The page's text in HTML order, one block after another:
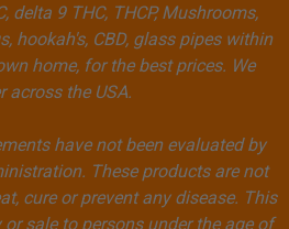
delta 9 THC, THCP, Mushrooms,
hookah's, CBD, glass pipes within
home, for the best prices. We
across the USA.
have not been evaluated by
These products are not
cure or prevent any disease. This
sale to persons under the age of